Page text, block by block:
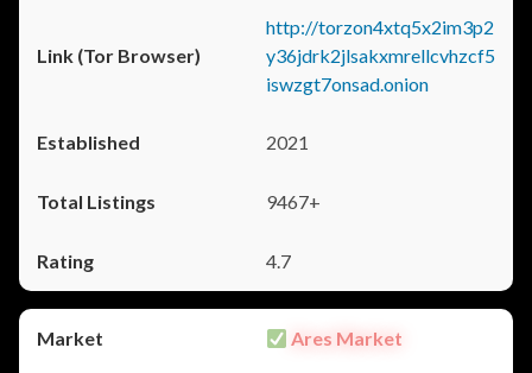
http://torzon4xtq5x2im3p2
y36jdrk2jlsakxmrellcvhzcf5
iswzgt7onsad.onion
2021
9467+
4.7
Ares Market